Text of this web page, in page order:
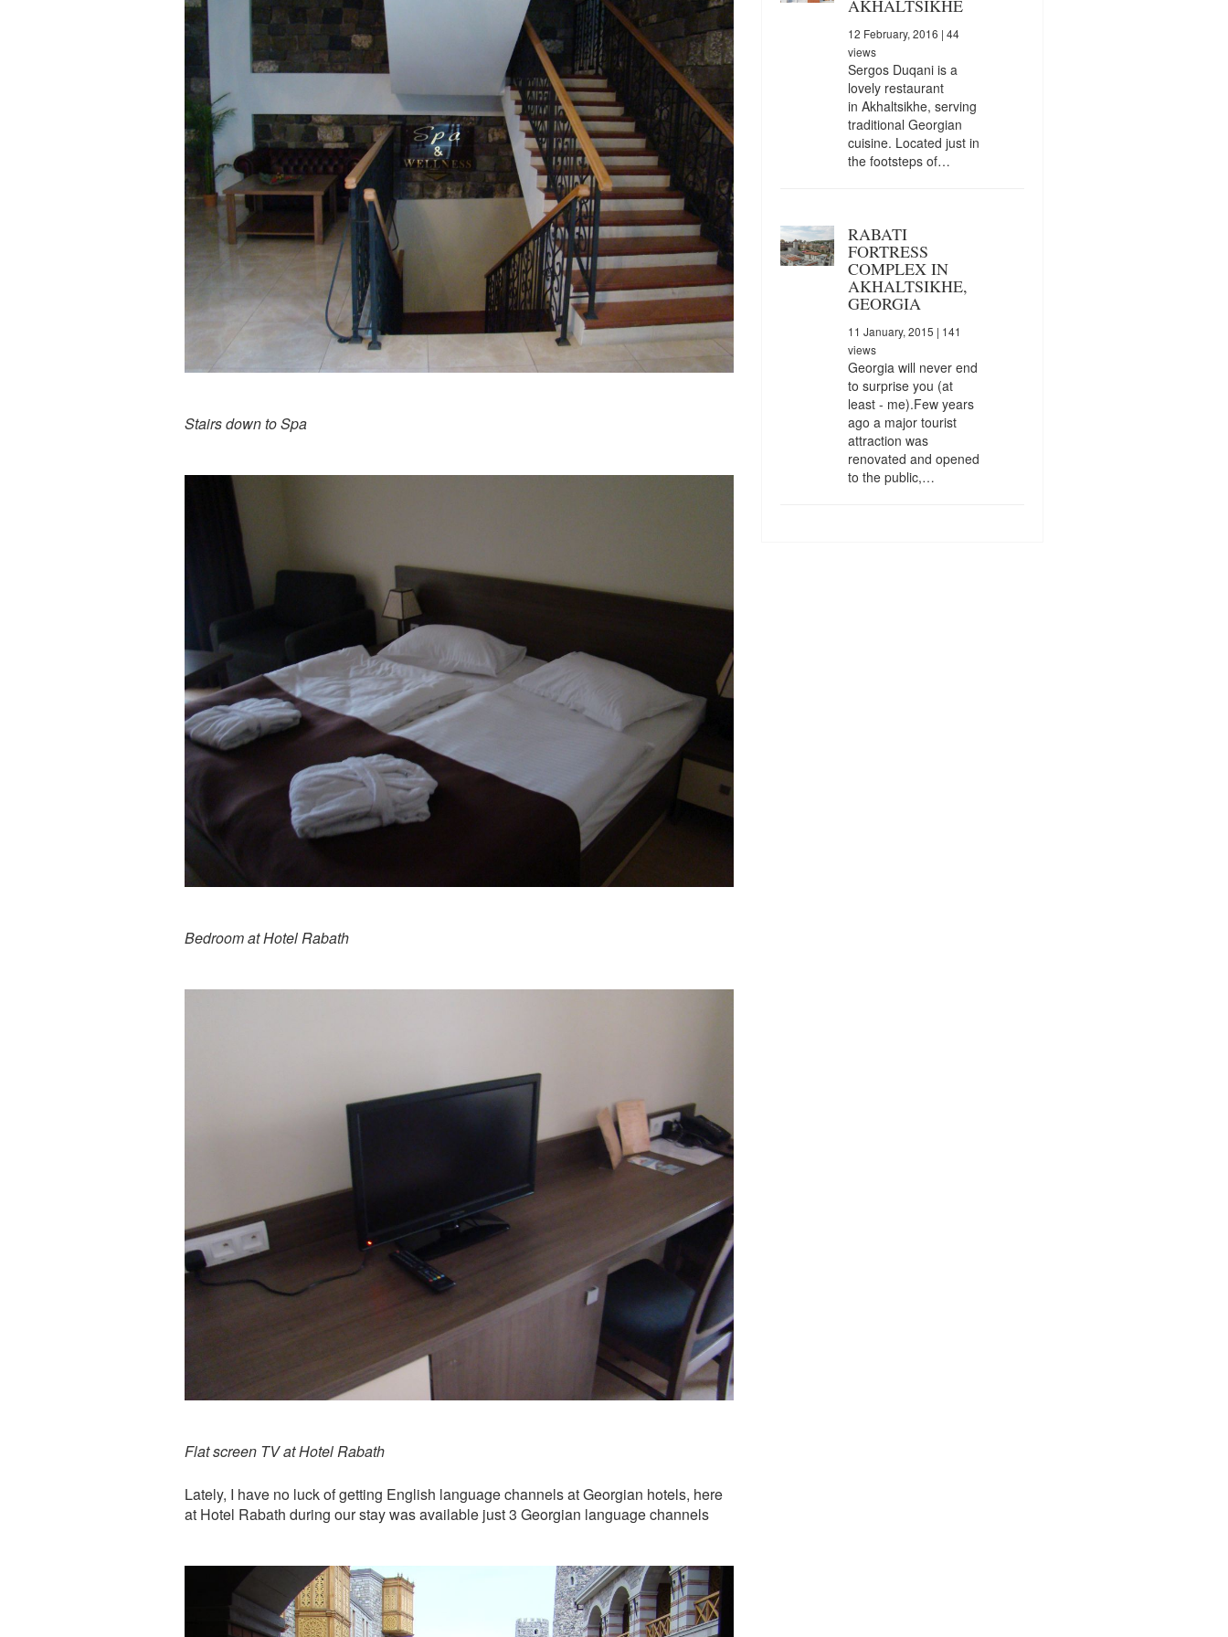
Stairs down to Spa
Bedroom at Hotel Rabath
Flat screen TV at Hotel Rabath
Lately, I have no luck of getting English language channels at Georgian hotels, here
at Hotel Rabath during our stay was available just 3 Georgian language channels
AKHALTSIKHE
12 February, 2016 | 44
views
Sergos Duqani is a
lovely restaurant
in Akhaltsikhe, serving
traditional Georgian
cuisine. Located just in
the footsteps of…
RABATI
FORTRESS
COMPLEX IN
AKHALTSIKHE,
GEORGIA
11 January, 2015 | 141
views
Georgia will never end
to surprise you (at
least - me).Few years
ago a major tourist
attraction was
renovated and opened
to the public,…